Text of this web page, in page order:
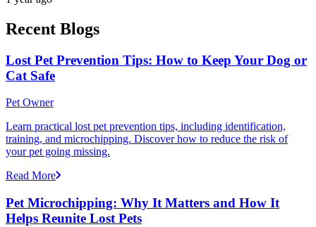
Recent Blogs
Lost Pet Prevention Tips: How to Keep Your Dog or
Cat Safe
Pet Owner
Learn practical lost pet prevention tips, including identification,
training, and microchipping. Discover how to reduce the risk of
your pet going missing.
Read More
Pet Microchipping: Why It Matters and How It
Helps Reunite Lost Pets